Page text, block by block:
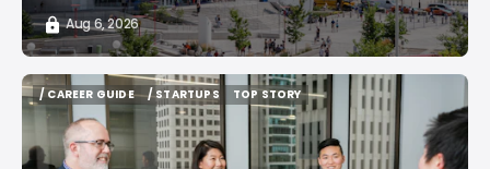
Aug 6, 2026
/ CAREER GUIDE
/ CAREER GUIDE
/ STARTUPS
/ STARTUPS
TOP STORY
TOP STORY